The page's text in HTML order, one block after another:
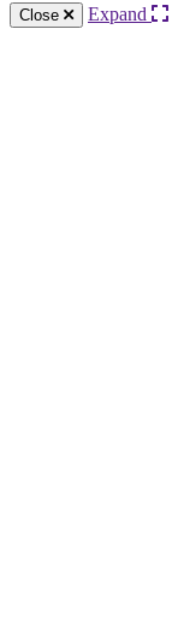
Close
Expand